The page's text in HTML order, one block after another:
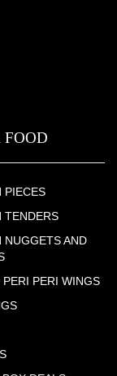
FOOD
PIECES
TENDERS
NUGGETS AND
PERI WINGS